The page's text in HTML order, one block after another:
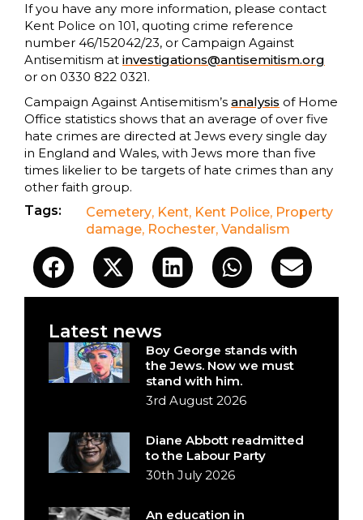
If you have any more information, please contact
Kent Police on 101, quoting crime reference
number 46/152042/23, or Campaign Against
Antisemitism at investigations@antisemitism.org
or on 0330 822 0321.
Campaign Against Antisemitism’s analysis of Home
Office statistics shows that an average of over five
hate crimes are directed at Jews every single day
in England and Wales, with Jews more than five
times likelier to be targets of hate crimes than any
other faith group.
Tags:
Cemetery, Kent, Kent Police, Property
damage, Rochester,Vandalism
Latest news
Boy George stands with
the Jews. Now we must
stand with him.
3rd August 2026
Diane Abbott readmitted
to the Labour Party
30th July 2026
An education in